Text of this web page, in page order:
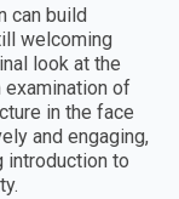
can build
welcoming
look at the
of
in the face
and engaging,
introduction to